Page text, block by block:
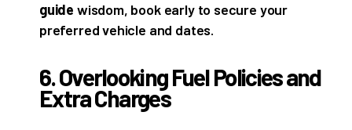
guide wisdom, book early to secure your
preferred vehicle and dates.
6. Overlooking Fuel Policies and
Extra Charges